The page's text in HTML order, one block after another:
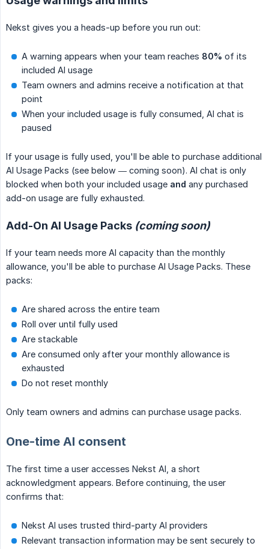
Nekst gives you a heads-up before you run out:
A warning appears when your team reaches 80% of its
included AI usage
Team owners and admins receive a notification at that
point
When your included usage is fully consumed, AI chat is
paused
If your usage is fully used, you'll be able to purchase additional
AI Usage Packs (see below — coming soon). AI chat is only
blocked when both your included usage and any purchased
add-on usage are fully exhausted.
Add-On AI Usage Packs (coming soon)
If your team needs more AI capacity than the monthly
allowance, you'll be able to purchase AI Usage Packs. These
packs:
Are shared across the entire team
Roll over until fully used
Are stackable
Are consumed only after your monthly allowance is
exhausted
Do not reset monthly
Only team owners and admins can purchase usage packs.
One-time AI consent
The first time a user accesses Nekst AI, a short
acknowledgment appears. Before continuing, the user
confirms that:
Nekst AI uses trusted third-party AI providers
Relevant transaction information may be sent securely to